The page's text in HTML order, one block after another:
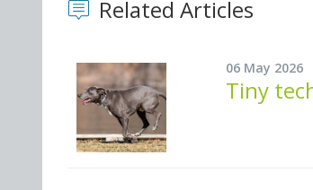
Related Articles
06 May 2026
Tiny